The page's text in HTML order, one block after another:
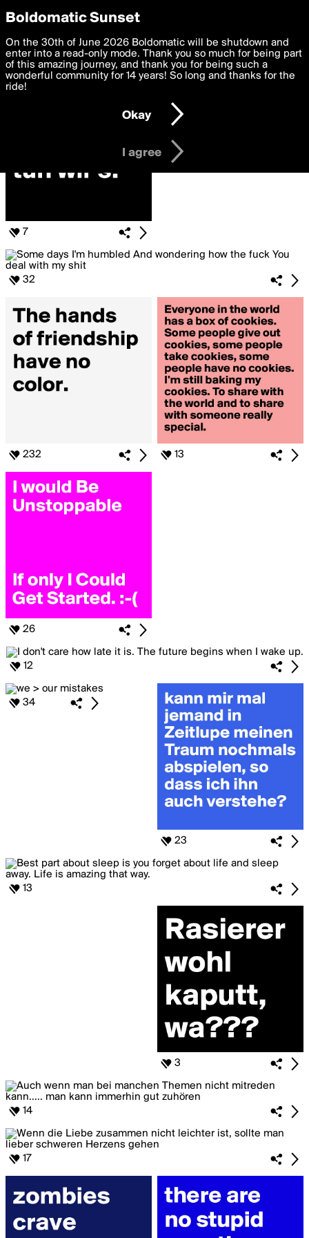
boldomatic
Posts Liked by Rosella
7
32
232 13
26
12
34
23
13
3
14
17
Privacy Preferences
We want to deliver the best, most functional, experience to
you. By clicking 'I agree' you agree to theTerms of Useand
settings below. Your personal data is processed in accordance
with thePrivacy Policy and GDPR Law.
I am 16 years of age or older
I agree
Boldomatic Sunset
On the 30th of June 2026 Boldomatic will be shutdown and
enter into a read-only mode. Thank you so much for being part
of this amazing journey, and thank you for being such a
wonderful community for 14 years! So long and thanks for the
ride!
Okay